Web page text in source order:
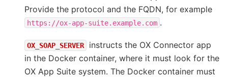
Provide the protocol and the FQDN, for example
https://ox-app-suite.example.com .
OX_SOAP_SERVER
instructs the OX Connector app
in the Docker container, where it must look for the
OX App Suite system. The Docker container must